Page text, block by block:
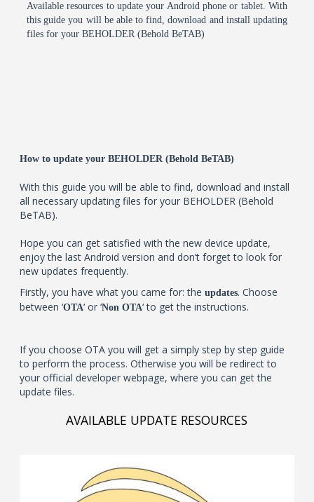
Available resources to update your Android phone or tablet. With
this guide you will be able to find, download and install updating
files for your BEHOLDER (Behold BeTAB)
How to update your BEHOLDER (Behold BeTAB)
With this guide you will be able to find, download and install
all necessary updating files for your BEHOLDER (Behold
BeTAB).
Hope you can get satisfied with the new device update,
enjoy the last Android version and don’t forget to look for
new updates frequently.
Firstly, you have what you came for: theupdates. Choose
between ‘OTA‘ or ‘Non OTA‘ to get the instructions.
If you choose OTA you will get a simply step by step guide
to perform the process. Otherwise you will be redirect to
your official developer webpage, where you can get the
update files.
AVAILABLE UPDATE RESOURCES